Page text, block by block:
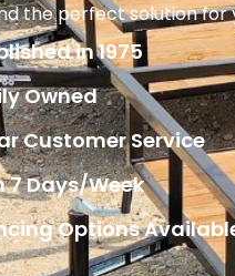
the perfect solution for
in 1975
Owned
Customer Service
7 Days/Week
Options